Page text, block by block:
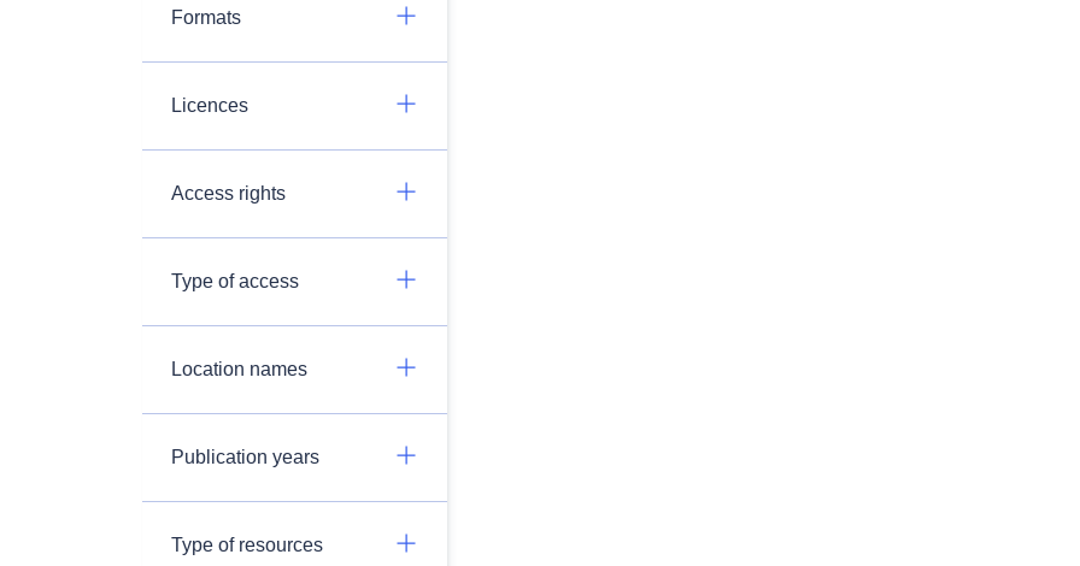
Formats
Licences
Access rights
Type of access
Location names
Publication years
Type of resources